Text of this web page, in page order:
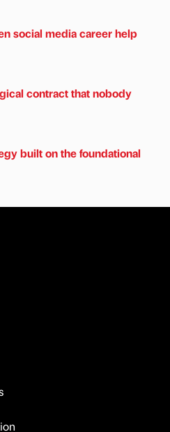
social media career help
contract that nobody
built on the foundational